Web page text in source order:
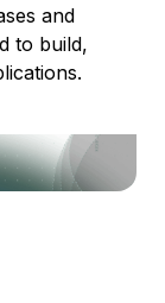
and
to build,